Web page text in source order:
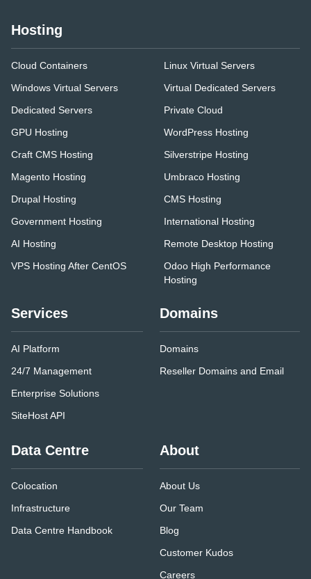
Hosting
Cloud Containers
Linux Virtual Servers
Windows Virtual Servers
Virtual Dedicated Servers
Dedicated Servers
Private Cloud
GPU Hosting
WordPress Hosting
Craft CMS Hosting
Silverstripe Hosting
Magento Hosting
Umbraco Hosting
Drupal Hosting
CMS Hosting
Government Hosting
International Hosting
AI Hosting
Remote Desktop Hosting
VPS Hosting After CentOS
Odoo High Performance
Hosting
Services
AI Platform
24/7 Management
Enterprise Solutions
SiteHost API
Domains
Domains
Reseller Domains and Email
Data Centre
Colocation
Infrastructure
Data Centre Handbook
About
About Us
Our Team
Blog
Customer Kudos
Careers